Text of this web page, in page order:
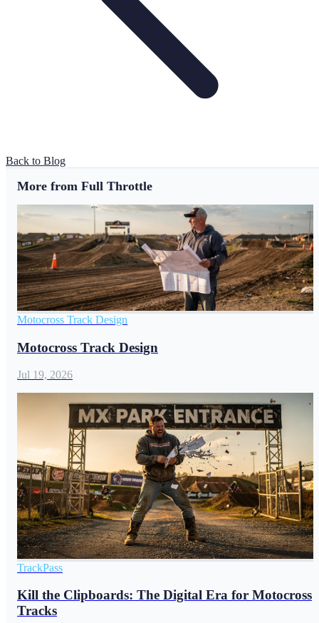
Back to Blog
More from Full Throttle
Motocross Track Design
Motocross Track Design
Jul 19, 2026
TrackPass
Kill the Clipboards: The Digital Era for Motocross
Tracks